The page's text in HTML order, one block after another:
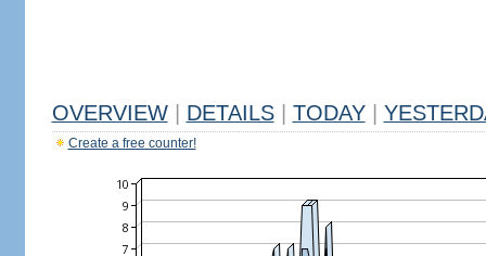
OVERVIEW DETAILS TODAY
Create a free counter!